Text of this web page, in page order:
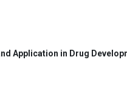
Application in Drug